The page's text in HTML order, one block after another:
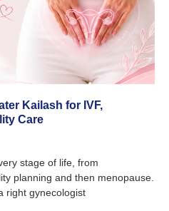
Kailash for IVF,
Care
stage of life, from
planning and then menopause.
right gynecologist